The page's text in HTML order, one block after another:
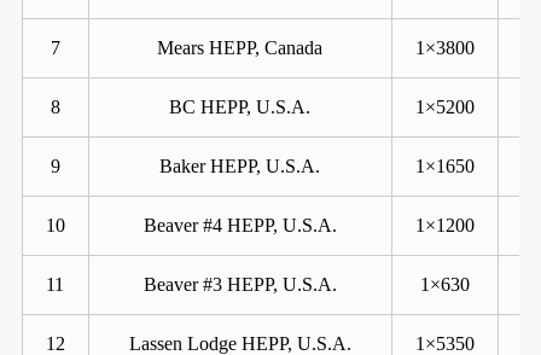
7 Mears HEPP, Canada 1×3800
8 BC HEPP, U.S.A. 1×5200
9 Baker HEPP, U.S.A. 1×1650
10 Beaver #4 HEPP, U.S.A. 1×1200
11 Beaver #3 HEPP, U.S.A. 1×630
12 Lassen Lodge HEPP, U.S.A. 1×5350